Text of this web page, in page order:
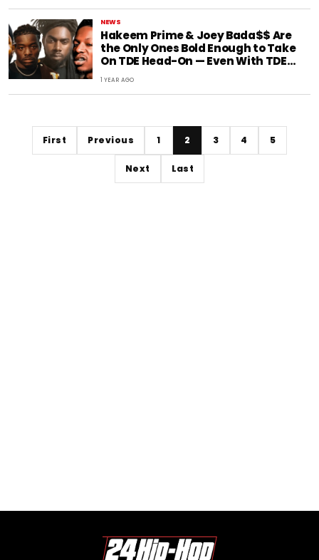
NEWS
Hakeem Prime & Joey Bada$$ Are
the Only Ones Bold Enough to Take
On TDE Head-On — Even With TDE
Insiders in the Mix
1 YEAR AGO
First Previous 1 2 3 4 5
Next Last